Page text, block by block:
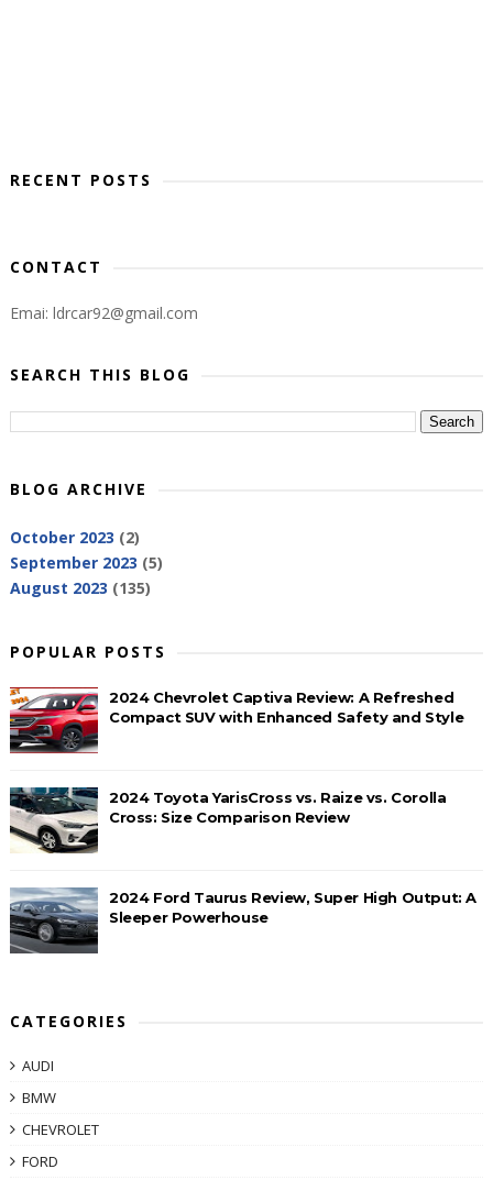
RECENT POSTS
CONTACT
Emai: ldrcar92@gmail.com
SEARCH THIS BLOG
BLOG ARCHIVE
October 2023 (2)
September 2023 (5)
August 2023 (135)
POPULAR POSTS
2024 Chevrolet Captiva Review: A Refreshed
Compact SUV with Enhanced Safety and Style
2024 Toyota YarisCross vs. Raize vs. Corolla
Cross: Size Comparison Review
2024 Ford Taurus Review, Super High Output: A
Sleeper Powerhouse
CATEGORIES
AUDI
BMW
CHEVROLET
FORD